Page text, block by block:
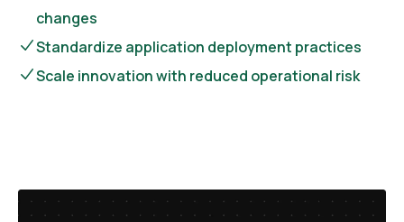
changes
Standardize application deployment practices
Scale innovation with reduced operational risk